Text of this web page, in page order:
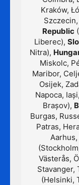
Kraków,
Republic
Liberec),
Nitra),
Miskolc,
Maribor,
Osijek,
Napoca,
Brașov),
Burgas,
Patras,
Västerås,
Stavanger,
(Helsinki,